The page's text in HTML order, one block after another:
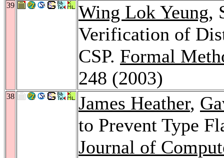
39 Wing Lok Yeung,
Verification of
CSP. Formal
248 (2003)
38 James Heather,
to Prevent Type
Journal of